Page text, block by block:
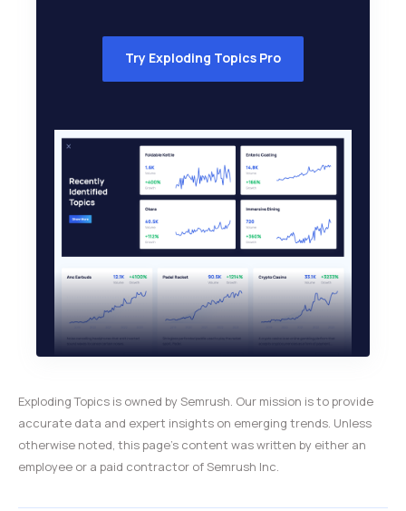
Try Exploding Topics Pro
Exploding Topics is owned by Semrush. Our mission is to provide
accurate data and expert insights on emerging trends. Unless
otherwise noted, this page’s content was written by either an
employee or a paid contractor of Semrush Inc.